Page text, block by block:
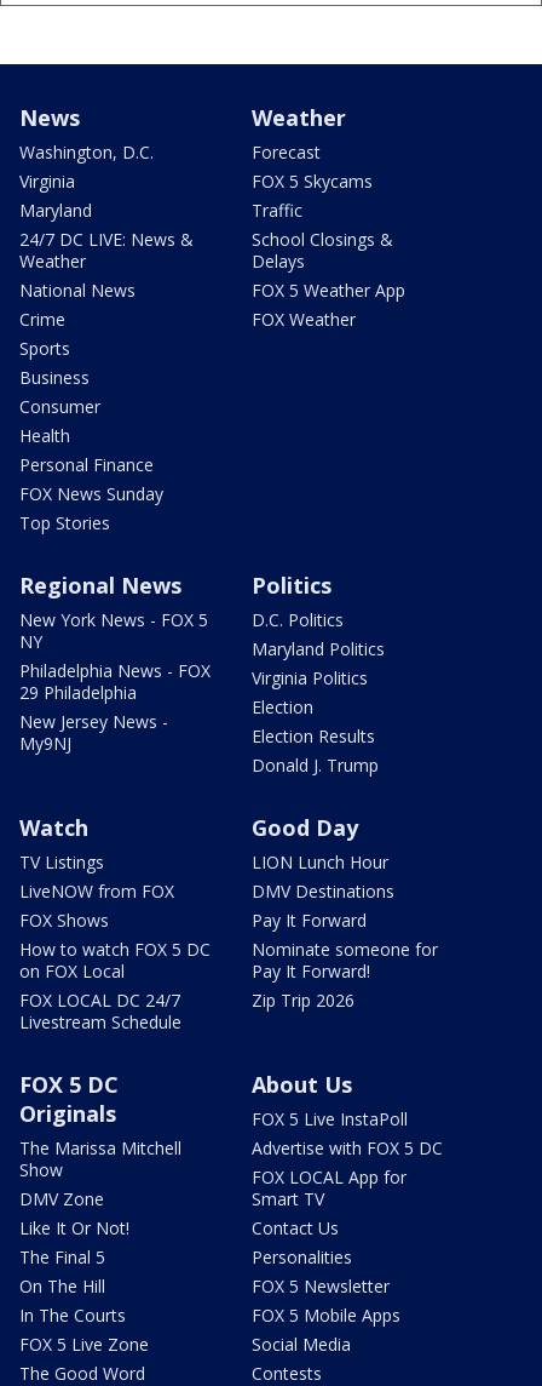
News
Washington, D.C.
Virginia
Maryland
24/7 DC LIVE: News &
Weather
National News
Crime
Sports
Business
Consumer
Health
Personal Finance
FOX News Sunday
Top Stories
Weather
Forecast
FOX 5 Skycams
Traffic
School Closings &
Delays
FOX 5 Weather App
FOX Weather
Regional News
New York News - FOX 5
NY
Philadelphia News - FOX
29 Philadelphia
New Jersey News -
My9NJ
Politics
D.C. Politics
Maryland Politics
Virginia Politics
Election
Election Results
Donald J. Trump
Watch
TV Listings
LiveNOW from FOX
FOX Shows
How to watch FOX 5 DC
on FOX Local
FOX LOCAL DC 24/7
Livestream Schedule
Good Day
LION Lunch Hour
DMV Destinations
Pay It Forward
Nominate someone for
Pay It Forward!
Zip Trip 2026
FOX 5 DC
Originals
The Marissa Mitchell
Show
DMV Zone
Like It Or Not!
The Final 5
On The Hill
In The Courts
FOX 5 Live Zone
The Good Word
About Us
FOX 5 Live InstaPoll
Advertise with FOX 5 DC
FOX LOCAL App for
Smart TV
Contact Us
Personalities
FOX 5 Newsletter
FOX 5 Mobile Apps
Social Media
Contests